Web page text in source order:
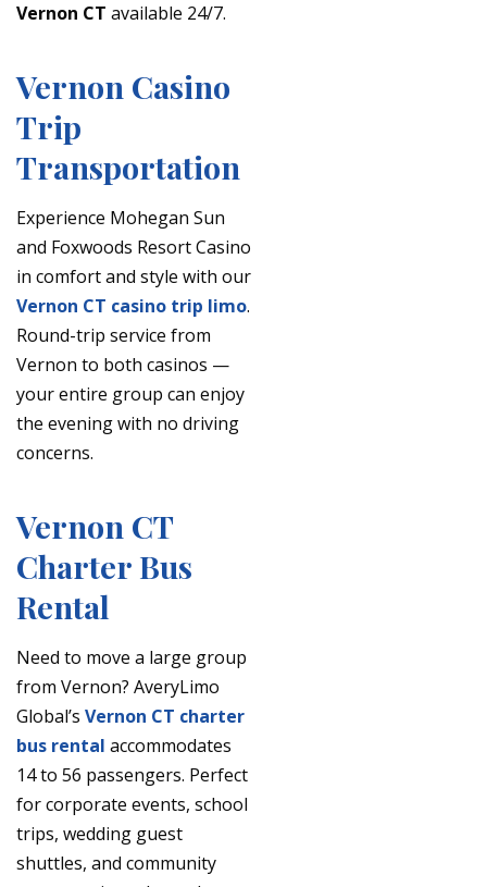
Vernon CT available 24/7.
Vernon Casino
Trip
Transportation
Experience Mohegan Sun
and Foxwoods Resort Casino
in comfort and style with our
Vernon CT casino trip limo.
Round-trip service from
Vernon to both casinos —
your entire group can enjoy
the evening with no driving
concerns.
Vernon CT
Charter Bus
Rental
Need to move a large group
from Vernon? AveryLimo
Global’s Vernon CT charter
bus rental accommodates
14 to 56 passengers. Perfect
for corporate events, school
trips, wedding guest
shuttles, and community